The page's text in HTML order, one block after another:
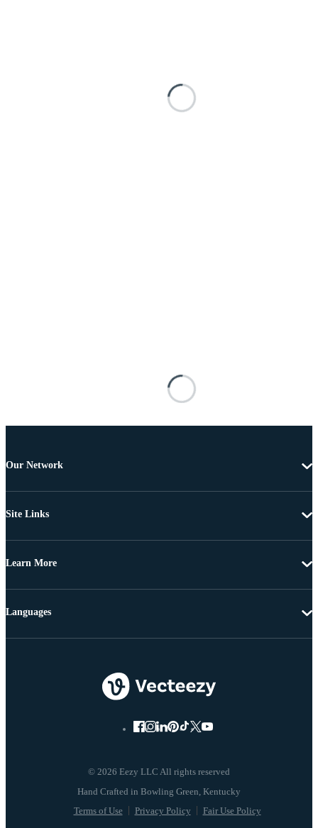
Our Network
Site Links
Learn More
© 2026 Eezy LLC All rights reserved
Terms of Use Privacy Policy Fair Use Policy
Languages